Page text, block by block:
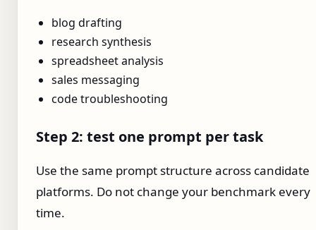
blog drafting
research synthesis
spreadsheet analysis
sales messaging
code troubleshooting
Step 2: test one prompt per task
Use the same prompt structure across candidate
platforms. Do not change your benchmark every
time.